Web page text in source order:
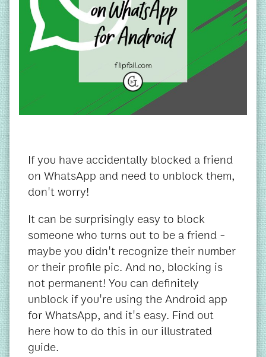
If you have accidentally blocked a friend
on WhatsApp and need to unblock them,
don't worry!
It can be surprisingly easy to block
someone who turns out to be a friend -
maybe you didn't recognize their number
or their profile pic. And no, blocking is
not permanent! You can definitely
unblock if you're using the Android app
for WhatsApp, and it's easy. Find out
here how to do this in our illustrated
guide.